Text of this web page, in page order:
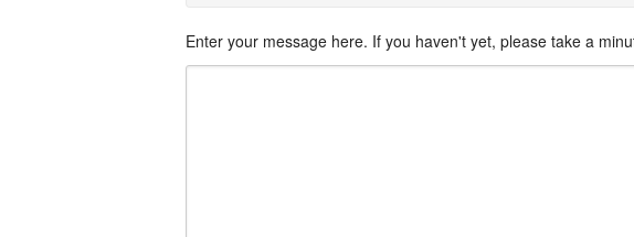
Enter your message here. If you haven't yet, please take a